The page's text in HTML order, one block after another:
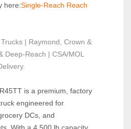
here:Single‑Reach Reach
| Raymond, Crown &
Deep-Reach | CSA/MOL
is a premium, factory
engineered for
DCs, and
With a 4,500 lb capacity,